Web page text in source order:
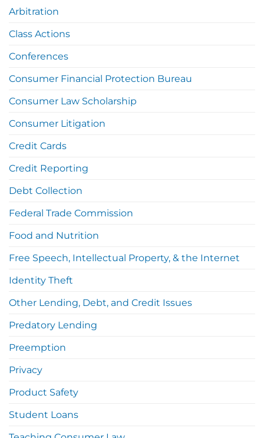
Arbitration
Class Actions
Conferences
Consumer Financial Protection Bureau
Consumer Law Scholarship
Consumer Litigation
Credit Cards
Credit Reporting
Debt Collection
Federal Trade Commission
Food and Nutrition
Free Speech, Intellectual Property, & the Internet
Identity Theft
Other Lending, Debt, and Credit Issues
Predatory Lending
Preemption
Privacy
Product Safety
Student Loans